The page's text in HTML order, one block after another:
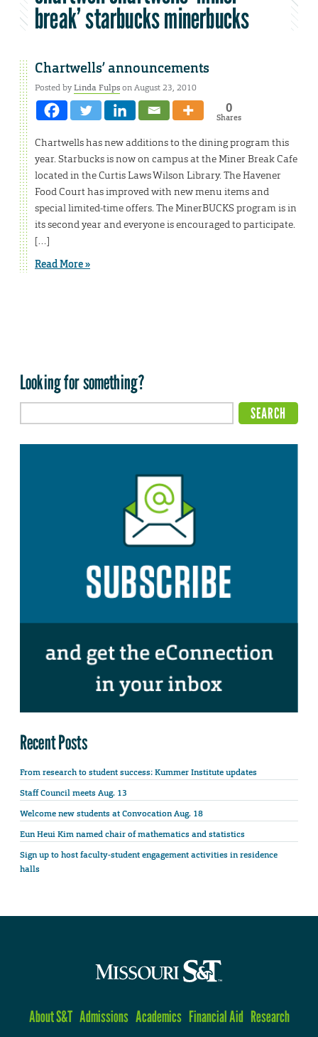
break’ starbucks minerbucks
Chartwells’ announcements
Posted byLinda Fulpson August 23, 2010
0
Shares
Chartwells has new additions to the dining program this
year. Starbucks is now on campus at the Miner Break Cafe
located in the Curtis Laws Wilson Library. The Havener
Food Court has improved with new menu items and
special limited-time offers. The MinerBUCKS program is in
its second year and everyone is encouraged to participate.
[…]
Read More »
Looking for something?
Recent Posts
From research to student success: Kummer Institute updates
Staff Council meets Aug. 13
Welcome new students at Convocation Aug. 18
Eun Heui Kim named chair of mathematics and statistics
Sign up to host faculty-student engagement activities in residence
halls
About S&T Admissions Academics Financial Aid Research